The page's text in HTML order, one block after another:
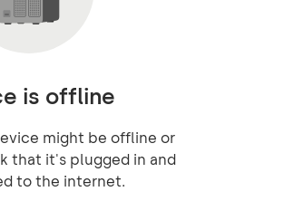
is offline
might be offline or
that it's plugged in and
to the internet.